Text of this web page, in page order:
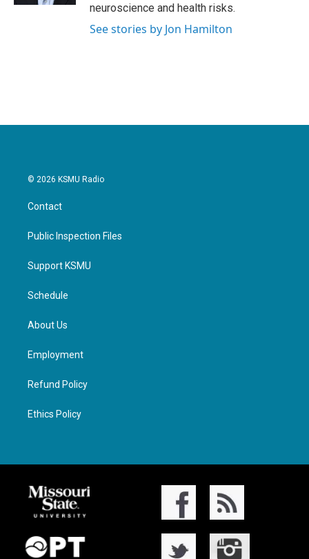
neuroscience and health risks.
See stories by Jon Hamilton
© 2026 KSMU Radio
Contact
Public Inspection Files
Support KSMU
Schedule
About Us
Employment
Refund Policy
Ethics Policy